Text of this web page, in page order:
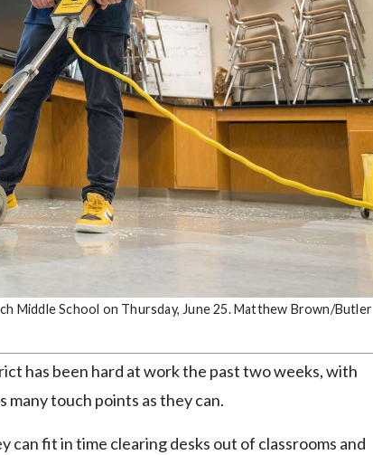
Middle School on Thursday, June 25. Matthew Brown/Butler
has been hard at work the past two weeks, with
touch points as they can.
can fit in time clearing desks out of classrooms and